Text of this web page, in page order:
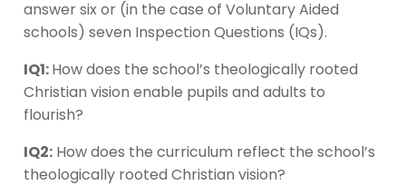
answer six or (in the case of Voluntary Aided
schools) seven Inspection Questions (IQs).
IQ1:How does the school’s theologically rooted
Christian vision enable pupils and adults to
flourish?
IQ2: How does the curriculum reflect the school’s
theologically rooted Christian vision?